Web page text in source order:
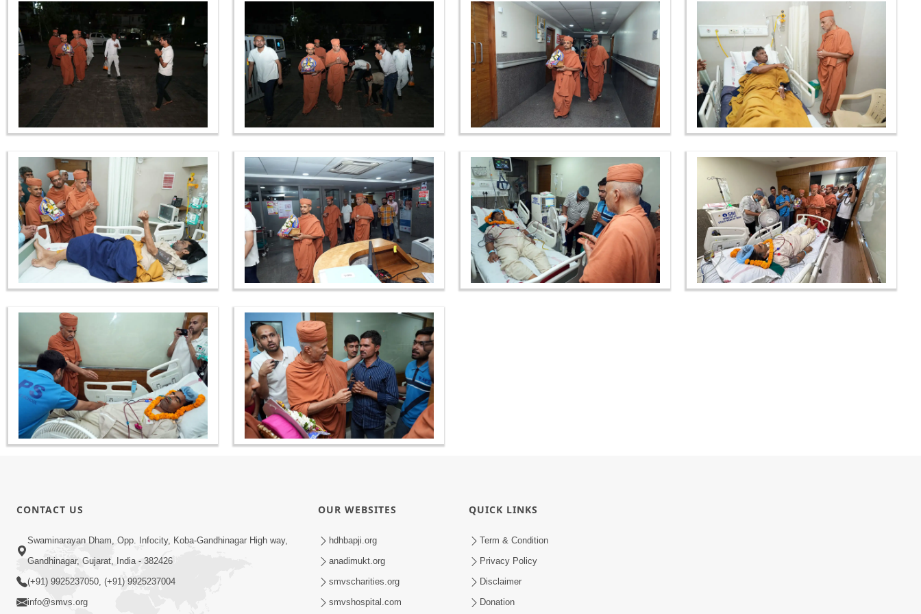
CONTACT US
Swaminarayan Dham, Opp. Infocity, Koba-Gandhinagar High way,
Gandhinagar, Gujarat, India - 382426
(+91) 9925237050, (+91) 9925237004
info@smvs.org
OUR WEBSITES
hdhbapji.org
anadimukt.org
smvscharities.org
smvshospital.com
QUICK LINKS
Term & Condition
Privacy Policy
Disclaimer
Donation